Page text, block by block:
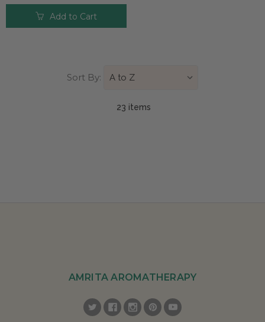
Add to Cart
Sort By:
23 items
AMRITA AROMATHERAPY